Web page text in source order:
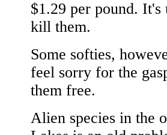
$1.29 per pound.
kill them.
Some softies,
feel sorry for the
them free.
Alien species in the